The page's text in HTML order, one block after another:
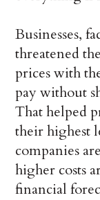
Businesses,
threatened
prices with
pay without
That helped
their highest
companies
higher costs
financial